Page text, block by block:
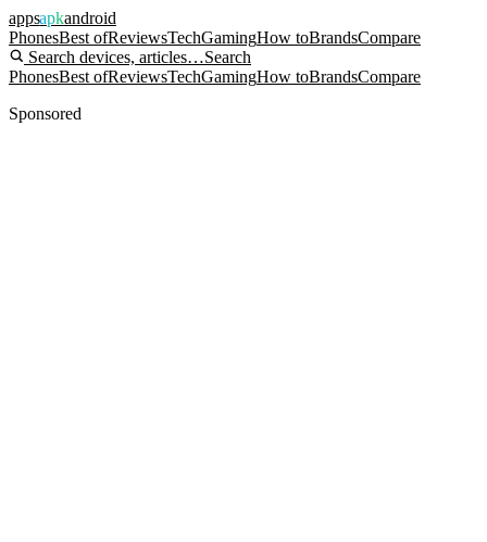
appsapkandroid
PhonesBest ofReviewsTechGamingHow toBrandsCompare
Search devices, articles…Search
PhonesBest ofReviewsTechGamingHow toBrandsCompare
Sponsored